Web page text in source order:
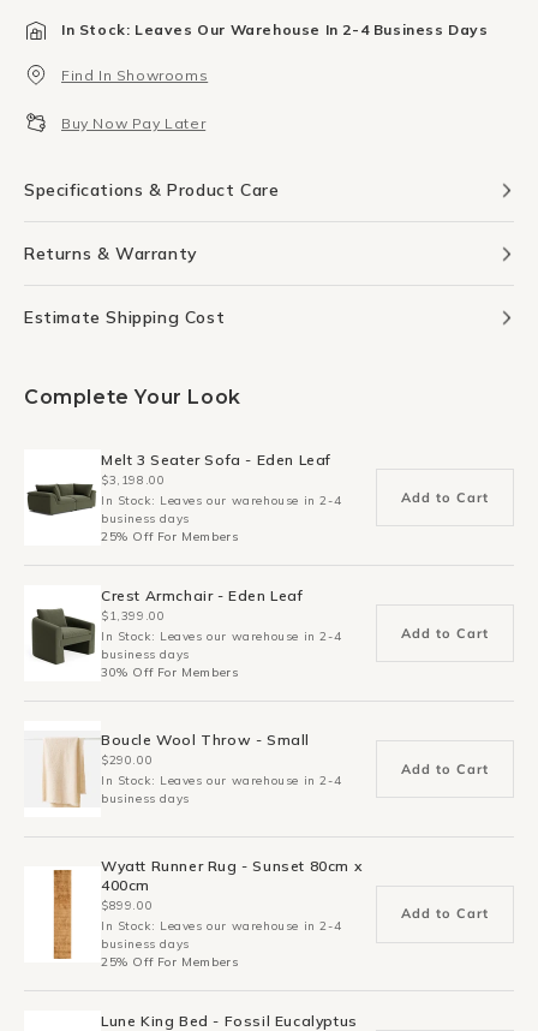
Build
Black/Multi
Build
-
Black/Multi
In Stock: Leaves Our Warehouse In 2-4 Business Days
Find In Showrooms
Buy Now Pay Later
Specifications & Product Care
Returns & Warranty
Estimate Shipping Cost
Complete Your Look
Melt 3 Seater Sofa - Eden Leaf
$3,198.00
In Stock: Leaves our warehouse in 2-4
business days
25% Off For Members
Add to Cart
Crest Armchair - Eden Leaf
$1,399.00
In Stock: Leaves our warehouse in 2-4
business days
30% Off For Members
Add to Cart
Boucle Wool Throw - Small
$290.00
In Stock: Leaves our warehouse in 2-4
business days
Add to Cart
Wyatt Runner Rug - Sunset 80cm x
400cm
$899.00
In Stock: Leaves our warehouse in 2-4
business days
25% Off For Members
Add to Cart
Lune King Bed - Fossil Eucalyptus